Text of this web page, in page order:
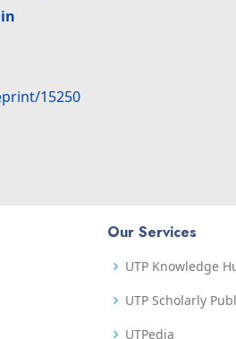
15250
Our Services
UTP Knowledge
UTP Scholarly
UTPedia